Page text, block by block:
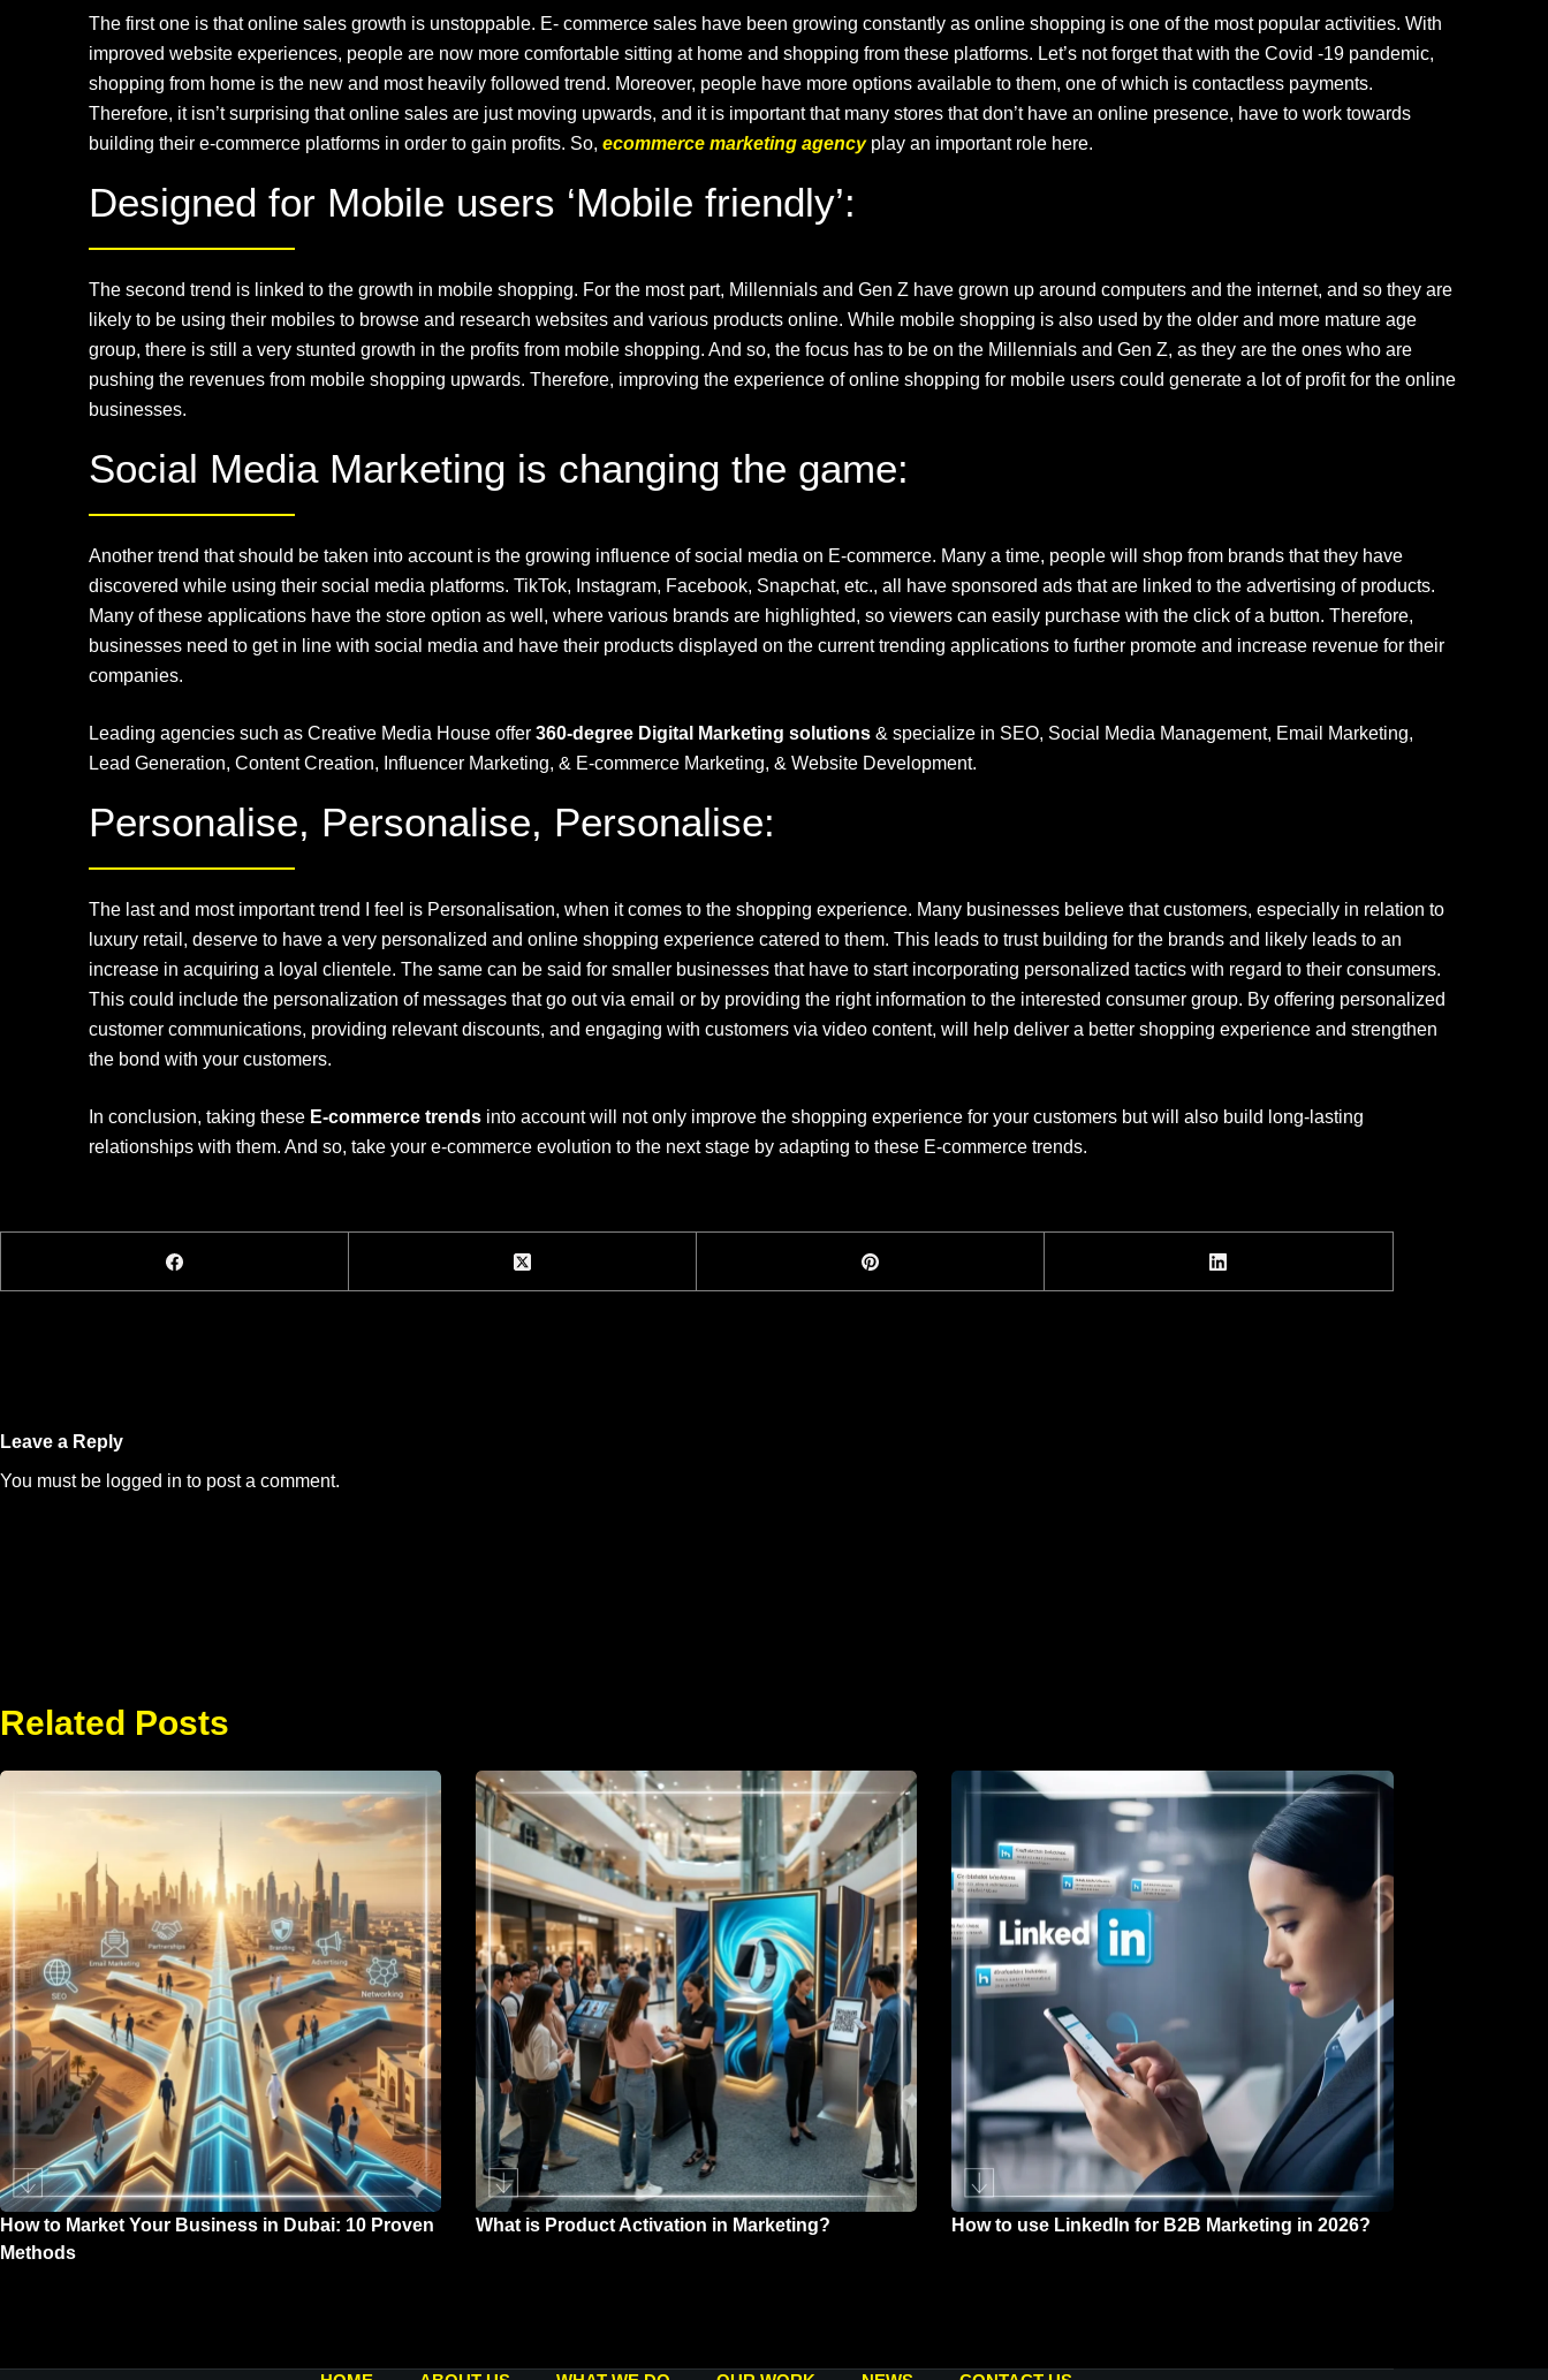
The first one is that online sales growth is unstoppable. E- commerce sales have been growing constantly as online shopping is one of the most popular activities. With
improved website experiences, people are now more comfortable sitting at home and shopping from these platforms. Let’s not forget that with the Covid -19 pandemic,
shopping from home is the new and most heavily followed trend. Moreover, people have more options available to them, one of which is contactless payments.
Therefore, it isn’t surprising that online sales are just moving upwards, and it is important that many stores that don’t have an online presence, have to work towards
building their e-commerce platforms in order to gain profits. So,ecommerce marketing agencyplay an important role here.
Designed for Mobile users ‘Mobile friendly’:
The second trend is linked to the growth in mobile shopping. For the most part, Millennials and Gen Z have grown up around computers and the internet, and so they are
likely to be using their mobiles to browse and research websites and various products online. While mobile shopping is also used by the older and more mature age
group, there is still a very stunted growth in the profits from mobile shopping. And so, the focus has to be on the Millennials and Gen Z, as they are the ones who are
pushing the revenues from mobile shopping upwards. Therefore, improving the experience of online shopping for mobile users could generate a lot of profit for the online
businesses.
Social Media Marketing is changing the game:
Another trend that should be taken into account is the growing influence of social media on E-commerce. Many a time, people will shop from brands that they have
discovered while using their social media platforms. TikTok, Instagram, Facebook, Snapchat, etc., all have sponsored ads that are linked to the advertising of products.
Many of these applications have the store option as well, where various brands are highlighted, so viewers can easily purchase with the click of a button. Therefore,
businesses need to get in line with social media and have their products displayed on the current trending applications to further promote and increase revenue for their
companies.
Leading agencies such as Creative Media House offer360-degree Digital Marketing solutions & specialize in SEO, Social Media Management, Email Marketing,
Lead Generation, Content Creation, Influencer Marketing, & E-commerce Marketing, & Website Development.
Personalise, Personalise, Personalise:
The last and most important trend I feel is Personalisation, when it comes to the shopping experience. Many businesses believe that customers, especially in relation to
luxury retail, deserve to have a very personalized and online shopping experience catered to them. This leads to trust building for the brands and likely leads to an
increase in acquiring a loyal clientele. The same can be said for smaller businesses that have to start incorporating personalized tactics with regard to their consumers.
This could include the personalization of messages that go out via email or by providing the right information to the interested consumer group. By offering personalized
customer communications, providing relevant discounts, and engaging with customers via video content, will help deliver a better shopping experience and strengthen
the bond with your customers.
In conclusion, taking these E-commerce trends into account will not only improve the shopping experience for your customers but will also build long-lasting
relationships with them. And so, take your e-commerce evolution to the next stage by adapting to these E-commerce trends.
Leave a Reply
You must be logged in to post a comment.
Related Posts
How to Market Your Business in Dubai: 10 Proven
Methods
What is Product Activation in Marketing? How to use LinkedIn for B2B Marketing in 2026?